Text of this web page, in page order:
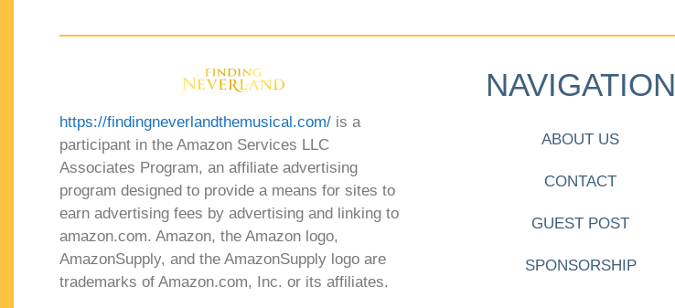
https://findingneverlandthemusical.com/ is a
participant in the Amazon Services LLC
Associates Program, an affiliate advertising
program designed to provide a means for sites to
earn advertising fees by advertising and linking to
amazon.com. Amazon, the Amazon logo,
AmazonSupply, and the AmazonSupply logo are
trademarks of Amazon.com, Inc. or its affiliates.
NAVIGATION
ABOUT US
CONTACT
GUEST POST
SPONSORSHIP